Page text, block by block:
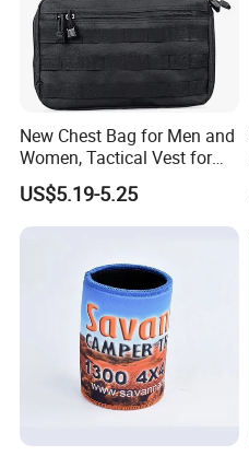
New Chest Bag for Men and
Women, Tactical Vest for
Running, Cycling
US$5.19-5.25